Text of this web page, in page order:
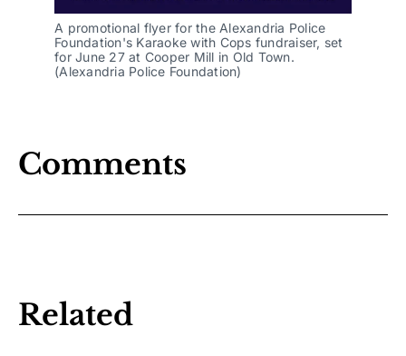
A promotional flyer for the Alexandria Police
Foundation's Karaoke with Cops fundraiser, set
for June 27 at Cooper Mill in Old Town.
(Alexandria Police Foundation)
Comments
Related